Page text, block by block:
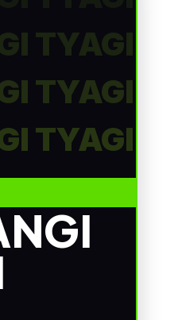
TYAGI
TYAGI
TYAGI